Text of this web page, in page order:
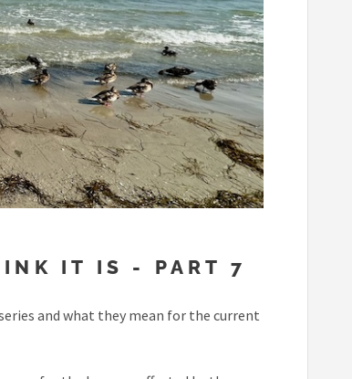
IT IS - PART 7
and what they mean for the current